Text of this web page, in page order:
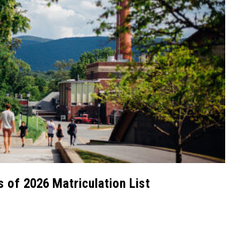
of 2026 Matriculation List